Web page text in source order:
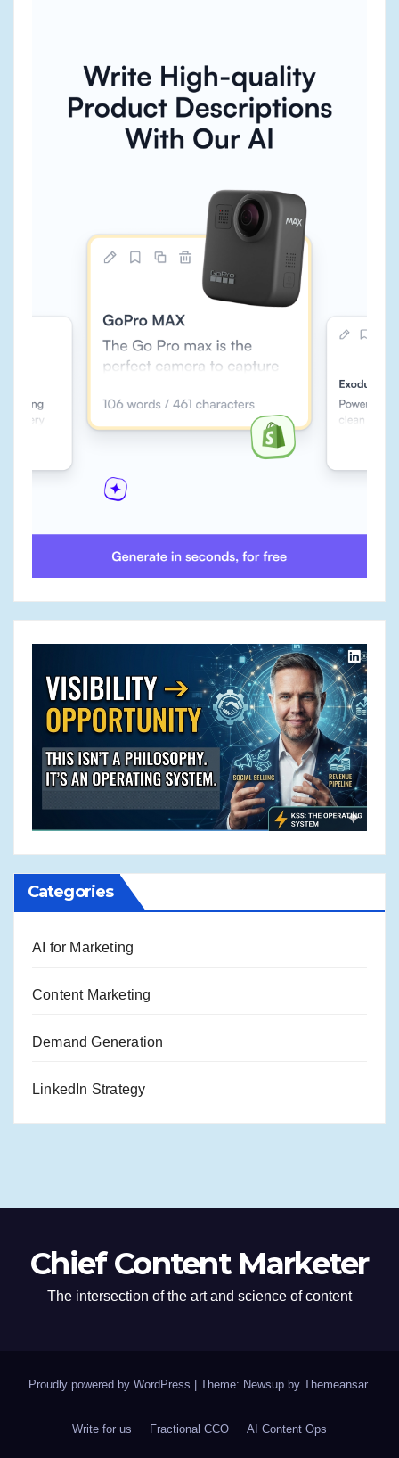
Categories
AI for Marketing
Content Marketing
Demand Generation
LinkedIn Strategy
Chief Content Marketer
The intersection of the art and science of content
Proudly powered by WordPress Theme: Newsup by Themeansar.
Write for us Fractional CCO AI Content Ops